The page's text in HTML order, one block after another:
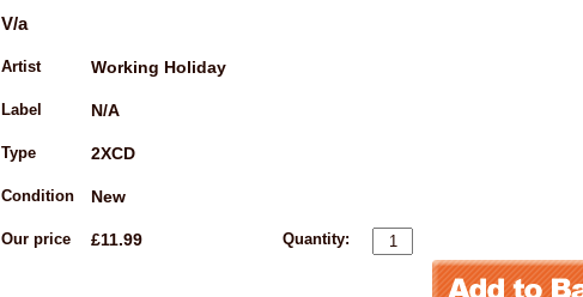
V/a
Artist Working Holiday
Label N/A
Type 2XCD
Condition New
Our price £11.99 Quantity: